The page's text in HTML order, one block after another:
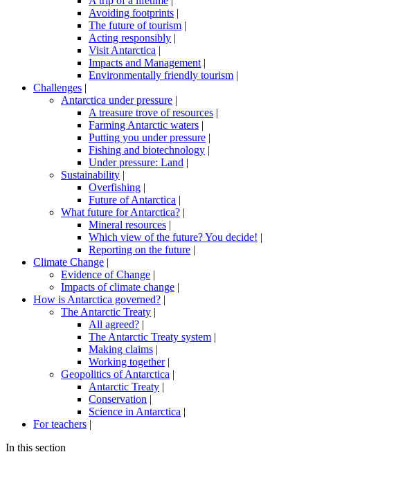
Avoiding footprints |
The future of tourism |
Acting responsibly |
Visit Antarctica |
Impacts and Management |
Environmentally friendly tourism |
Challenges |
Antarctica under pressure |
A treasure trove of resources |
Farming Antarctic waters |
Putting you under pressure |
Fishing and biotechnology |
Under pressure: Land |
Sustainability |
Overfishing |
Future of Antarctica |
What future for Antarctica? |
Mineral resources |
Which view of the future? You decide! |
Reporting on the future |
Climate Change |
Evidence of Change |
Impacts of climate change |
How is Antarctica governed? |
The Antarctic Treaty |
All agreed? |
The Antarctic Treaty system |
Making claims |
Working together|
Geopolitics of Antarctica |
Antarctic Treaty |
Conservation |
Science in Antarctica |
For teachers |
In this section